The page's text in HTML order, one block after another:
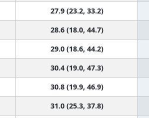
27.9 (23.2, 33.2)
28.6 (18.0, 44.7)
29.0 (18.6, 44.2)
30.4 (19.0, 47.3)
30.8 (19.9, 46.9)
31.0 (25.3, 37.8)